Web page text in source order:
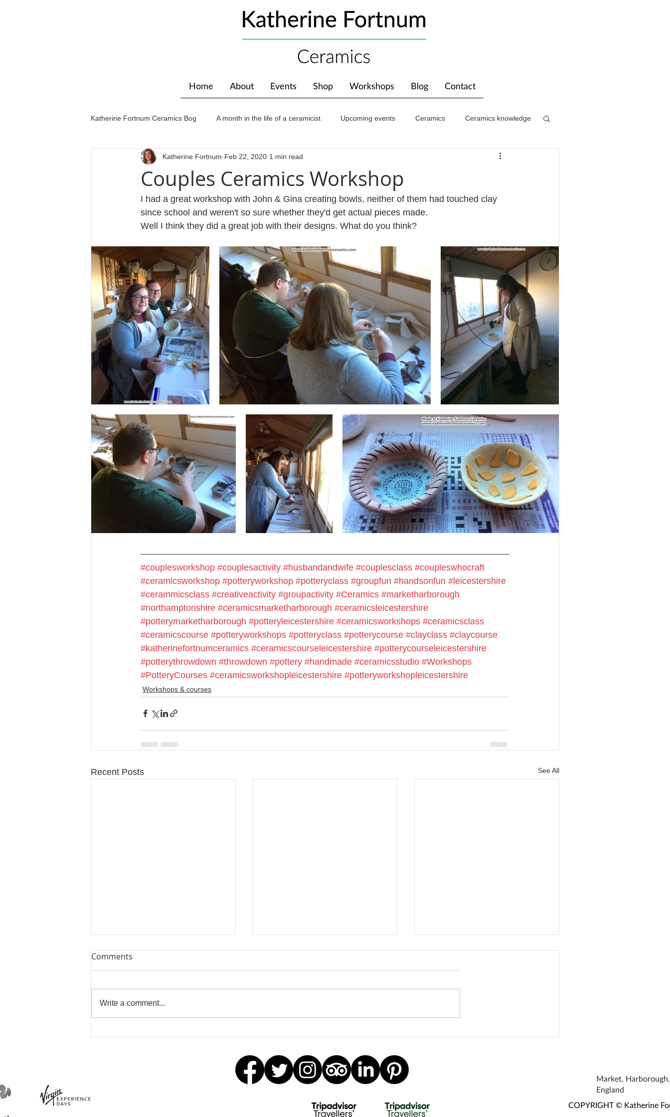
Home About Events Shop Workshops Blog Contact
Katherine Fortnum Ceramics Bog A month in the life of a ceramicist Upcoming events Ceramics Ceramics knowledge
Workshops & courses Exhibitions Awards About The Studio
Couples Ceramics Workshop
Katherine Fortnum Feb 22, 2020 1 min read
I had a great workshop with John & Gina creating bowls, neither of them had touched clay
since school and weren't so sure whether they'd get actual pieces made.
Well I think they did a great job with their designs. What do you think?
#couplesworkshop #couplesactivity #husbandandwife #couplesclass #coupleswhocraft
#ceramicsworkshop #potteryworkshop #potteryclass #groupfun #handsonfun #leicestershire
#cerammicsclass #creativeactivity #groupactivity #Ceramics #marketharborough
#northamptonshire #ceramicsmarketharborough #ceramicsleicestershire
#potterymarketharborough #potteryleicestershire #ceramicsworkshops #ceramicsclass
#ceramicscourse #potteryworkshops #potteryclass #potterycourse #clayclass #claycourse
#katherinefortnumceramics #ceramicscourseleicestershire #potterycourseleicestershire
#potterythrowdown #throwdown #pottery #handmade #ceramicsstudio #Workshops
#PotteryCourses #ceramicsworkshopleicestershire #potteryworkshopleicestershire
Workshops & courses
Recent Posts See All
Lets Try Again
Garden Bumblebee Water
Comments
Write a comment...
Market,
England
COPYRIGHT © Katherine